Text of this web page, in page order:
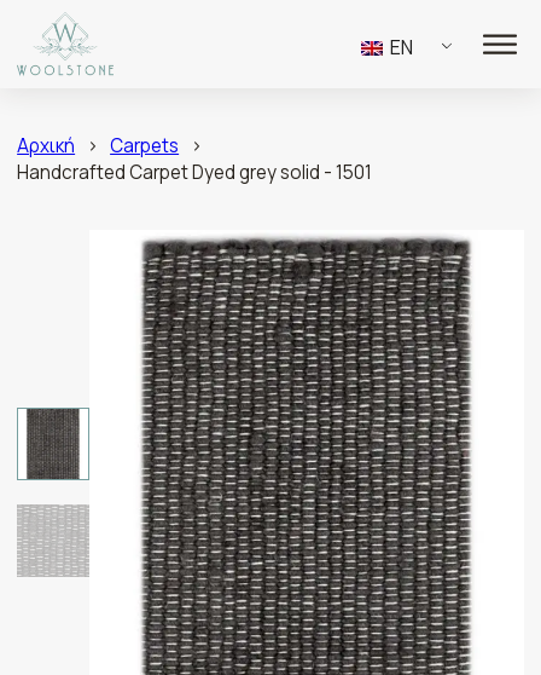
EN
Αρχική > Carpets
>
Handcrafted Carpet Dyed grey solid - 1501